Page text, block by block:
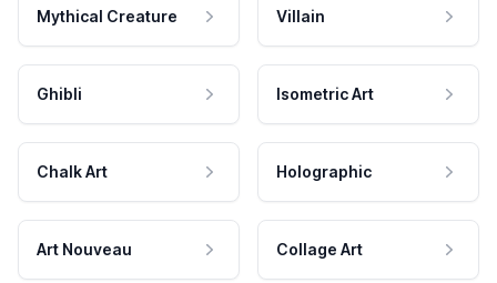
Mythical Creature Villain
Ghibli Isometric Art
Chalk Art Holographic
Art Nouveau Collage Art